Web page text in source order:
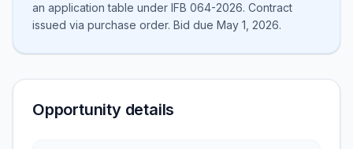
an application table under IFB 064-2026. Contract
issued via purchase order. Bid due May 1, 2026.
Opportunity details